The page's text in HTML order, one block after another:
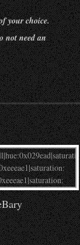
your choice.
not need an